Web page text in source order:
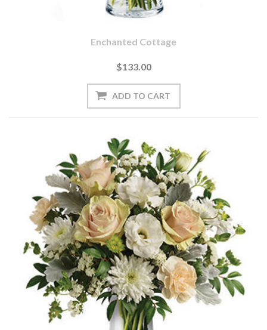
Enchanted Cottage
$133.00